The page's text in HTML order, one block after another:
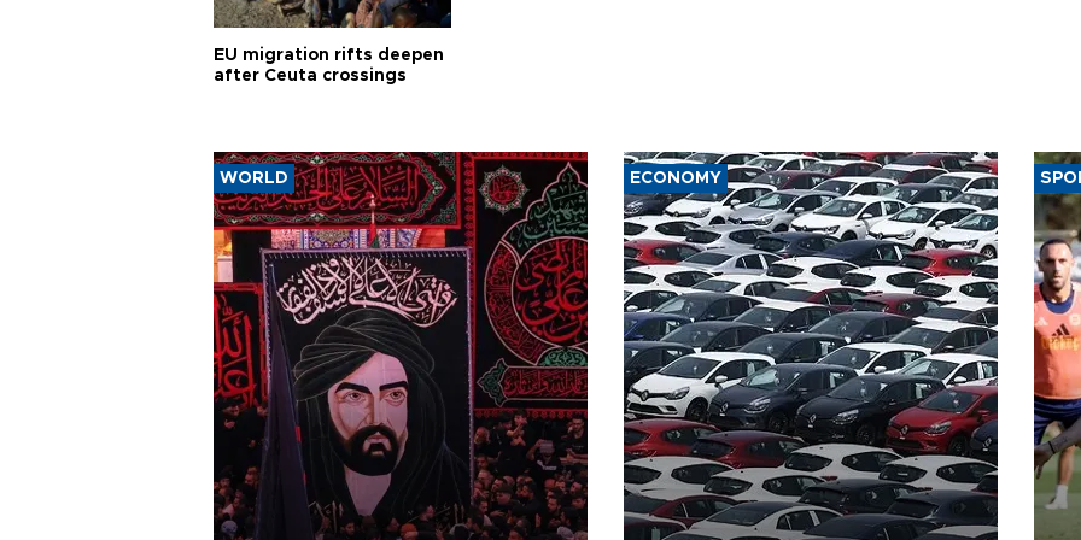
EU migration rifts deepen
after Ceuta crossings
WORLD ECONOMY